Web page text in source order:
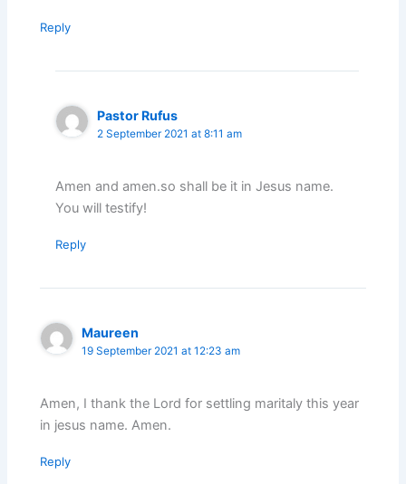
Reply
Pastor Rufus
2 September 2021 at 8:11 am
Amen and amen.so shall be it in Jesus name.
You will testify!
Reply
Maureen
19 September 2021 at 12:23 am
Amen, I thank the Lord for settling maritaly this year
in jesus name. Amen.
Reply